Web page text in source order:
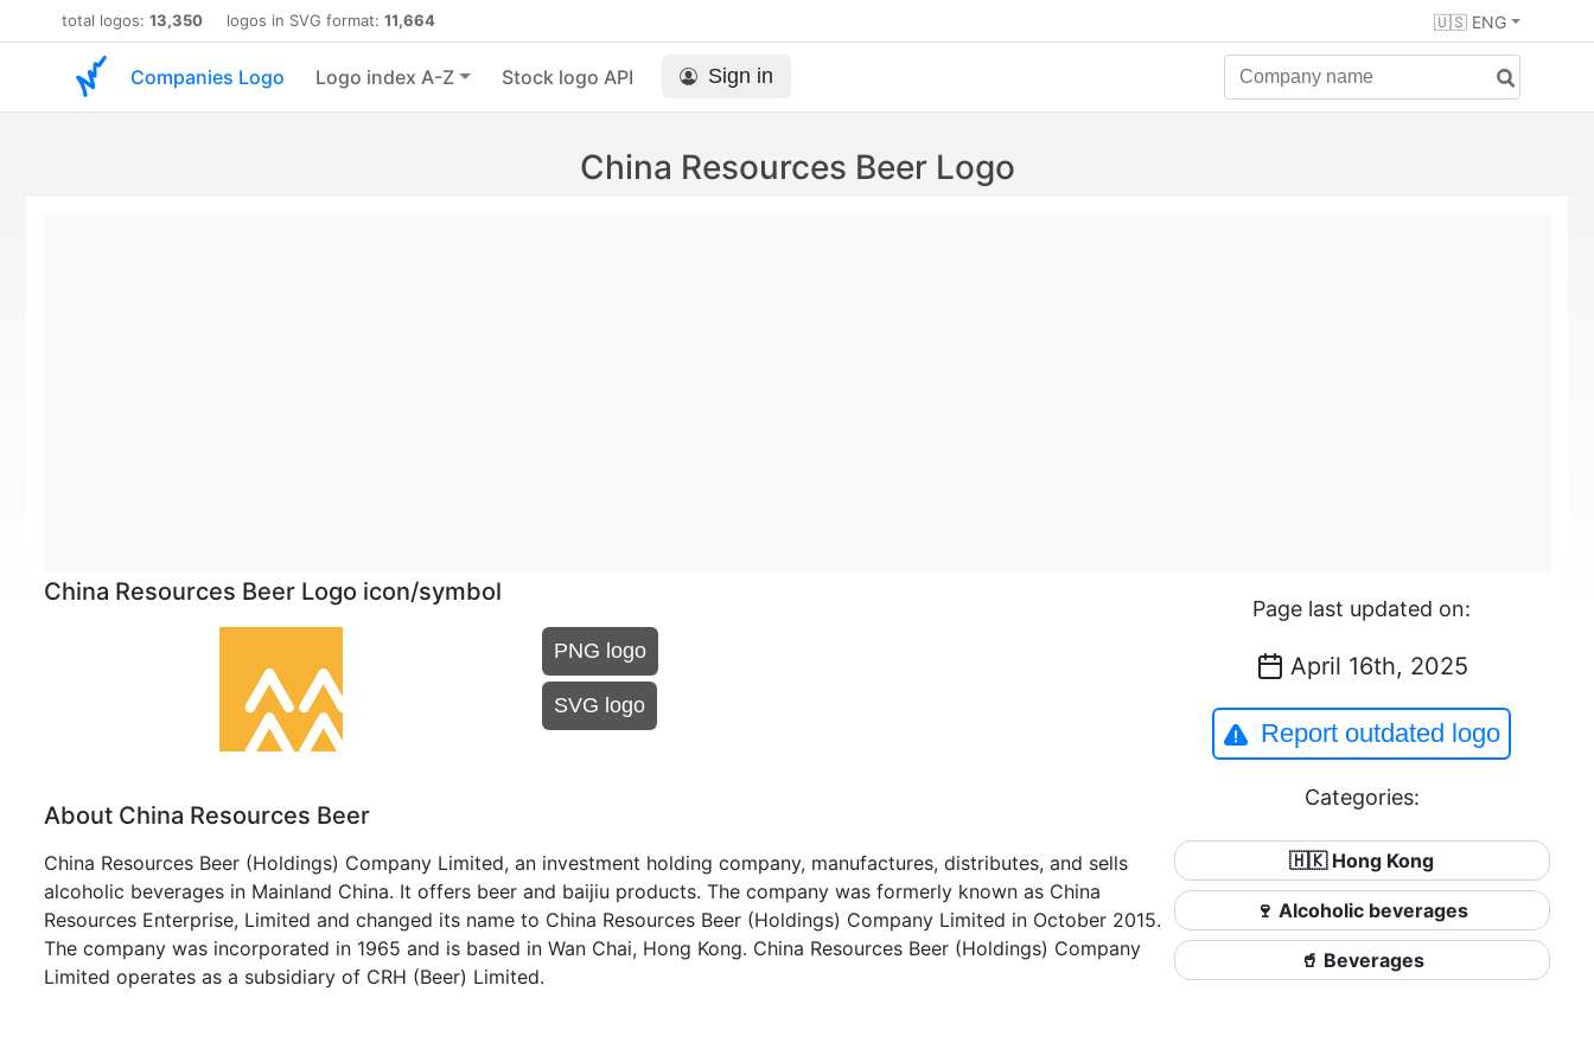
total logos: 13,350 logos in SVG format: 11,664 🇺🇸 ENG
Companies Logo Logo index A-Z Stock logo API Sign in
China Resources Beer Logo
China Resources Beer Logo icon/symbol
PNG logo
SVG logo
About China Resources Beer
China Resources Beer (Holdings) Company Limited, an investment holding company, manufactures, distributes, and sells
alcoholic beverages in Mainland China. It offers beer and baijiu products. The company was formerly known as China
Resources Enterprise, Limited and changed its name to China Resources Beer (Holdings) Company Limited in October 2015.
The company was incorporated in 1965 and is based in Wan Chai, Hong Kong. China Resources Beer (Holdings) Company
Limited operates as a subsidiary of CRH (Beer) Limited.
Page last updated on:
April 16th, 2025
Report outdated logo
Categories:
🇭🇰 Hong Kong
🍷 Alcoholic beverages
🥤 Beverages